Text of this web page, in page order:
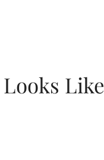
Like